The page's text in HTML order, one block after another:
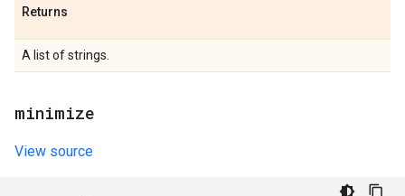
Returns
A list of strings.
minimize
View source